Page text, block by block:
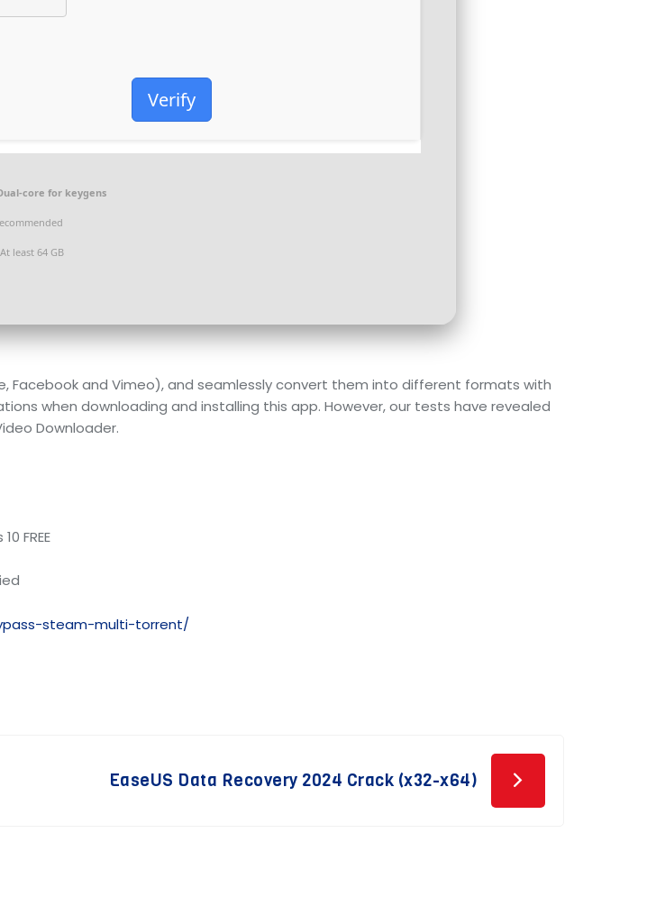
Verify
core for keygens
At least 64 GB
Facebook and Vimeo), and seamlessly convert them into different formats with
when downloading and installing this app. However, our tests have revealed
Downloader.
FREE
steam-multi-torrent/
EaseUS Data Recovery 2024 Crack (x32-x64)